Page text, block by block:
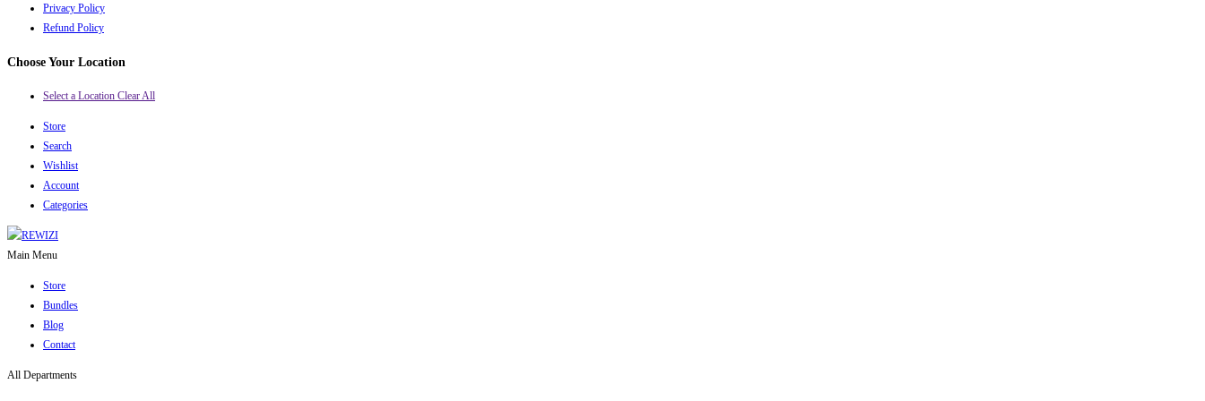
Privacy Policy
Refund Policy
Choose Your Location
Select a Location Clear All
Store
Search
Wishlist
Account
Categories
Main Menu
Store
Bundles
Blog
Contact
All Departments